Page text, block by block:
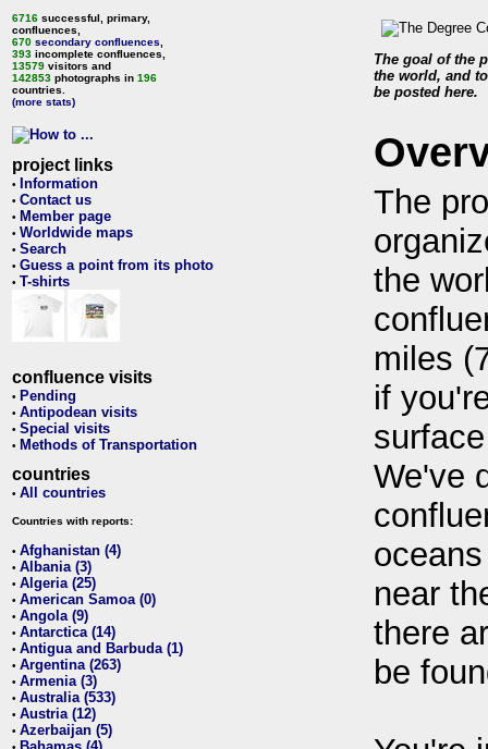
6716 successful, primary,
confluences,
670 secondary confluences
393 incomplete confluences,
13579 visitors and
142853 photographs in 196
countries.
(more stats)
project links
• Information
• Contact us
• Member page
• Worldwide maps
• Search
• Guess a point from its photo
• T-shirts
confluence visits
• Pending
• Antipodean visits
• Special visits
• Methods of Transportation
countries
• All countries
Countries with reports:
• Afghanistan (4)
• Albania (3)
• Algeria (25)
• American Samoa (0)
• Angola (9)
• Antarctica (14)
• Antigua and Barbuda (1)
• Argentina (263)
• Armenia (3)
• Australia (533)
• Austria (12)
• Azerbaijan (5)
The goal of the
the world, and
be posted here.
The
the
miles
if
We've
near
there
be